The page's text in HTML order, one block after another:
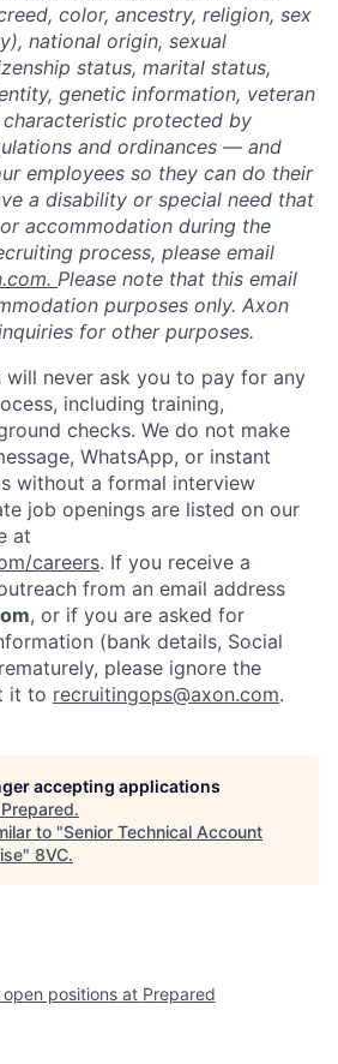
Resources
Fellowship
Jobs
color, ancestry, religion, sex
national origin, sexual
status, marital status,
genetic information, veteran
protected by
and ordinances — and
employees so they can do their
a disability or special need that
accommodation during the
process, please email
Please note that this email
purposes only. Axon
for other purposes.
will never ask you to pay for any
including training,
checks. We do not make
WhatsApp, or instant
without a formal interview
job openings are listed on our
at
careers. If you receive a
from an email address
, or if you are asked for
(bank details, Social
please ignore the
it to recruitingops@axon.com.
accepting applications
Prepared.
to "Senior Technical Account
" 8VC.
open positions at Prepared